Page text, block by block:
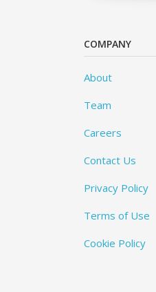
COMPANY
About
Team
Careers
Contact Us
Privacy Policy
Terms of Use
Cookie Policy